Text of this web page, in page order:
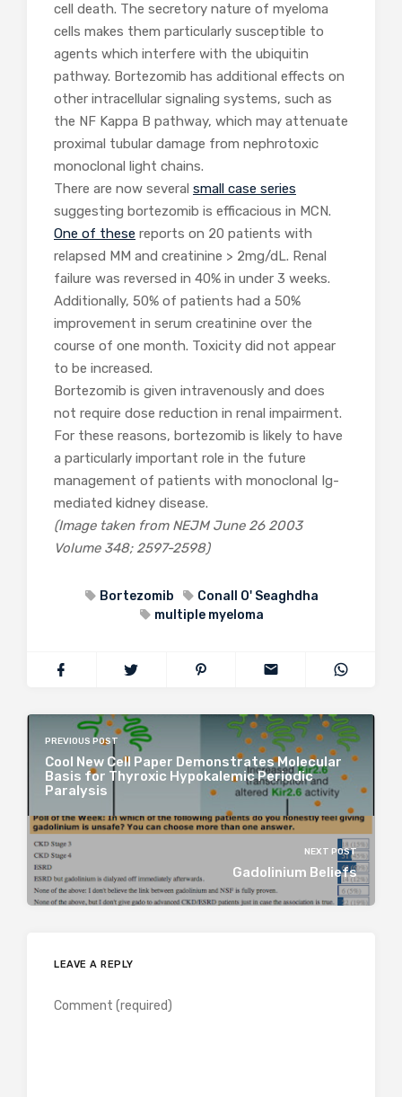
cell death. The secretory nature of myeloma
cells makes them particularly susceptible to
agents which interfere with the ubiquitin
pathway. Bortezomib has additional effects on
other intracellular signaling systems, such as
the NF Kappa B pathway, which may attenuate
proximal tubular damage from nephrotoxic
monoclonal light chains.
There are now several small case series
suggesting bortezomib is efficacious in MCN.
One of these reports on 20 patients with
relapsed MM and creatinine > 2mg/dL. Renal
failure was reversed in 40% in under 3 weeks.
Additionally, 50% of patients had a 50%
improvement in serum creatinine over the
course of one month. Toxicity did not appear
to be increased.
Bortezomib is given intravenously and does
not require dose reduction in renal impairment.
For these reasons, bortezomib is likely to have
a particularly important role in the future
management of patients with monoclonal Ig-
mediated kidney disease.
(Image taken from NEJM June 26 2003
Volume 348; 2597-2598)
Bortezomib
Conall O' Seaghdha
multiple myeloma
PREVIOUS POST
Cool New Cell Paper Demonstrates Molecular
Basis for Thyroxic Hypokalemic Periodic
Paralysis
NEXT POST
Gadolinium Beliefs
LEAVE A REPLY